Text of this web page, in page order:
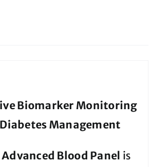
Biomarker Monitoring
Management
Blood Panel is